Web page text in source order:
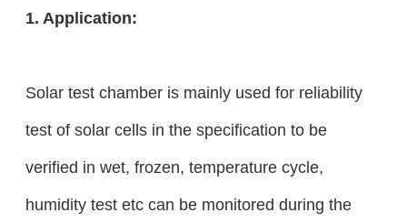
1. Application:
Solar test chamber is mainly used for reliability
test of solar cells in the specification to be
verified in wet, frozen, temperature cycle,
humidity test etc can be monitored during the